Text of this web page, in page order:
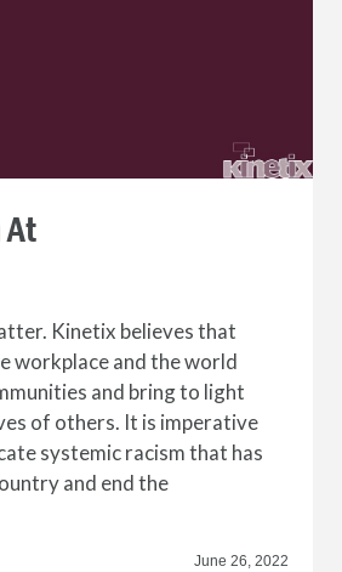
At
Kinetix believes that
workplace and the world
and bring to light
of others. It is imperative
systemic racism that has
and end the
June 26, 2022